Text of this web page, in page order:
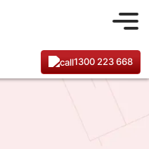
1300 223 668